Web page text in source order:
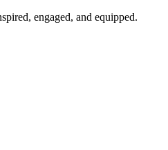
engaged, and equipped.